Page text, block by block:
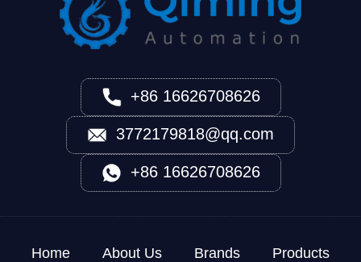
+86 16626708626
3772179818@qq.com
+86 16626708626
Home About Us Brands Products